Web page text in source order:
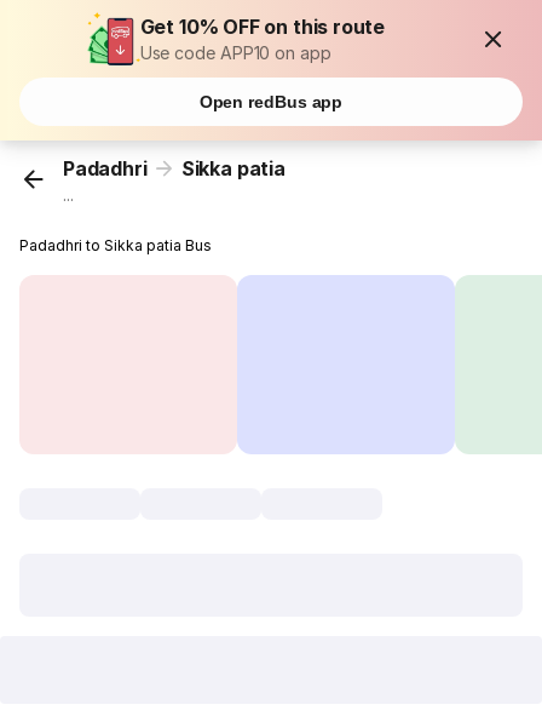
Get 10% OFF on this route
Use code APP10 on app
Open redBus app
Padadhri Sikka patia
...
Padadhri to Sikka patia Bus